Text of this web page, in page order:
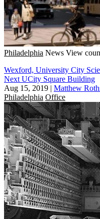
Philadelphia News View
Wexford, University City
Next UCity Square Building
Aug 15, 2019 | Matthew
Philadelphia Office